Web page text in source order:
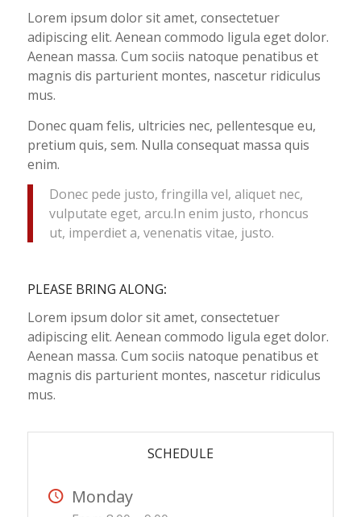
Lorem ipsum dolor sit amet, consectetuer
adipiscing elit. Aenean commodo ligula eget dolor.
Aenean massa. Cum sociis natoque penatibus et
magnis dis parturient montes, nascetur ridiculus
mus.
Donec quam felis, ultricies nec, pellentesque eu,
pretium quis, sem. Nulla consequat massa quis
enim.
Donec pede justo, fringilla vel, aliquet nec,
vulputate eget, arcu.In enim justo, rhoncus
ut, imperdiet a, venenatis vitae, justo.
PLEASE BRING ALONG:
Lorem ipsum dolor sit amet, consectetuer
adipiscing elit. Aenean commodo ligula eget dolor.
Aenean massa. Cum sociis natoque penatibus et
magnis dis parturient montes, nascetur ridiculus
mus.
SCHEDULE
Monday